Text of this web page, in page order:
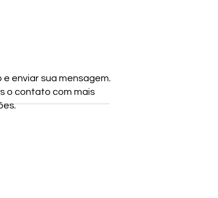
enviar sua mensagem.
o contato com mais